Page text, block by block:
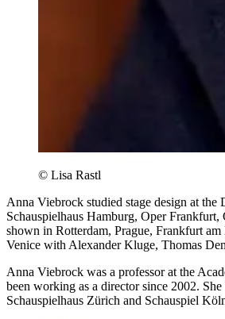
© Lisa Rastl
Anna Viebrock studied stage design at
Schauspielhaus Hamburg, Oper Frankfurt,
shown in Rotterdam, Prague, Frankfurt
Venice with Alexander Kluge, Thomas
Anna Viebrock was a professor at the
been working as a director since 2002.
Schauspielhaus Zürich and Schauspiel